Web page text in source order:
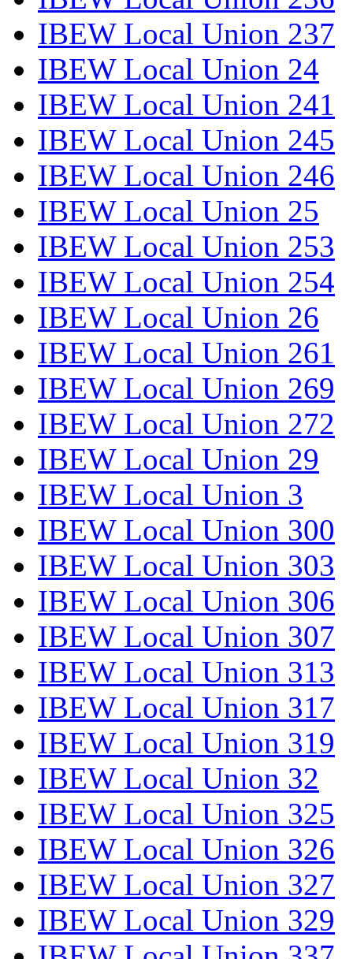
IBEW Local Union 237
IBEW Local Union 24
IBEW Local Union 241
IBEW Local Union 245
IBEW Local Union 246
IBEW Local Union 25
IBEW Local Union 253
IBEW Local Union 254
IBEW Local Union 26
IBEW Local Union 261
IBEW Local Union 269
IBEW Local Union 272
IBEW Local Union 29
IBEW Local Union 3
IBEW Local Union 300
IBEW Local Union 303
IBEW Local Union 306
IBEW Local Union 307
IBEW Local Union 313
IBEW Local Union 317
IBEW Local Union 319
IBEW Local Union 32
IBEW Local Union 325
IBEW Local Union 326
IBEW Local Union 327
IBEW Local Union 329